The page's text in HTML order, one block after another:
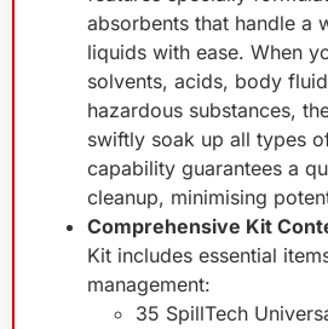
absorbents that handle a
liquids with ease. When
solvents, acids, body
hazardous substances,
swiftly soak up all types
capability guarantees a
cleanup, minimising
Comprehensive Kit
Kit includes essential
management:
35 SpillTech